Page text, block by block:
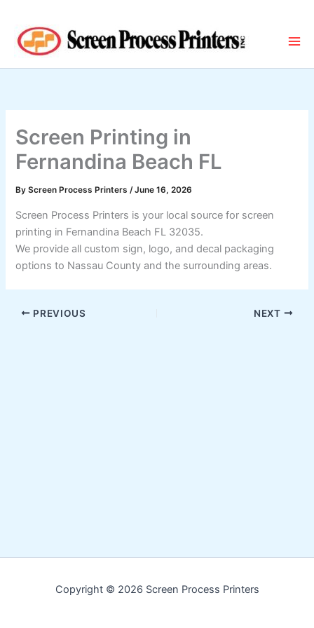
content
Screen Printing in
Fernandina Beach FL
ByScreen Process Printers/June 16, 2026
Screen Process Printers is your local source for screen
printing in Fernandina Beach FL 32035.
We provide all custom sign, logo, and decal packaging
options to Nassau County and the surrounding areas.
PREVIOUS NEXT
Copyright © 2026 Screen Process Printers